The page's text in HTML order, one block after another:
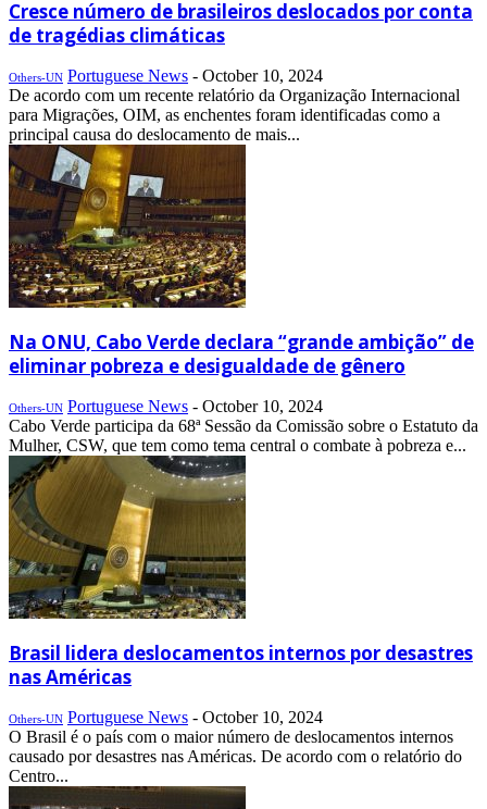
Cresce número de brasileiros deslocados por conta
de tragédias climáticas
Others-UN Portuguese News - October 10, 2024
De acordo com um recente relatório da Organização Internacional
para Migrações, OIM, as enchentes foram identificadas como a
principal causa do deslocamento de mais...
Na ONU, Cabo Verde declara “grande ambição” de
eliminar pobreza e desigualdade de gênero
Others-UN Portuguese News - October 10, 2024
Cabo Verde participa da 68ª Sessão da Comissão sobre o Estatuto da
Mulher, CSW, que tem como tema central o combate à pobreza e...
Brasil lidera deslocamentos internos por desastres
nas Américas
Others-UN Portuguese News - October 10, 2024
O Brasil é o país com o maior número de deslocamentos internos
causado por desastres nas Américas. De acordo com o relatório do
Centro...